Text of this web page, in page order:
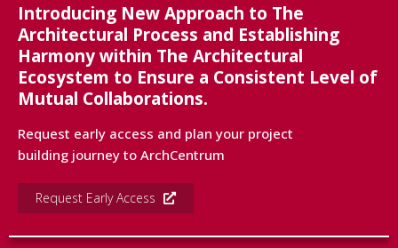
Introducing New Approach to The
Architectural Process and Establishing
Harmony within The Architectural
Ecosystem to Ensure a Consistent Level of
Mutual Collaborations.
Request early access and plan your project
building journey to ArchCentrum
Request Early Access